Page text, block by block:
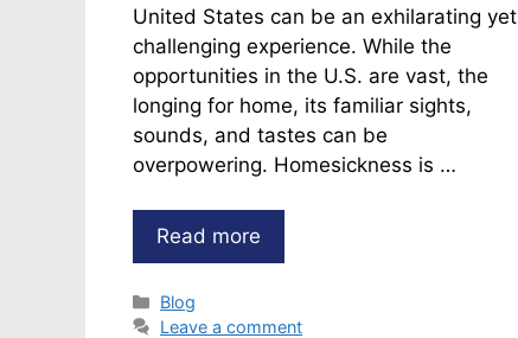
United States can be an exhilarating yet
challenging experience. While the
opportunities in the U.S. are vast, the
longing for home, its familiar sights,
sounds, and tastes can be
overpowering. Homesickness is …
Read more
Categories
Blog
Leave a comment